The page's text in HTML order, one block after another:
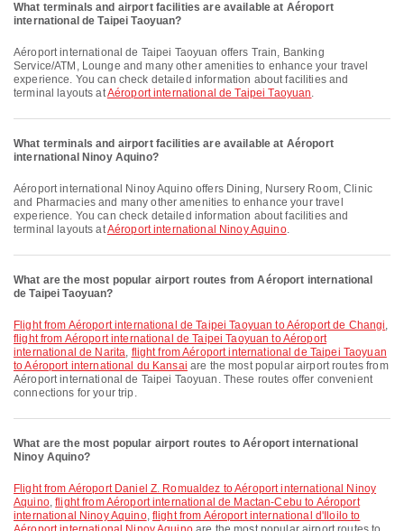
What terminals and airport facilities are available at Aéroport
international de Taipei Taoyuan?
Aéroport international de Taipei Taoyuan offers Train, Banking
Service/ATM, Lounge and many other amenities to enhance your travel
experience. You can check detailed information about facilities and
terminal layouts atAéroport international de Taipei Taoyuan.
What terminals and airport facilities are available at Aéroport
international Ninoy Aquino?
Aéroport international Ninoy Aquino offers Dining, Nursery Room, Clinic
and Pharmacies and many other amenities to enhance your travel
experience. You can check detailed information about facilities and
terminal layouts atAéroport international Ninoy Aquino.
What are the most popular airport routes from Aéroport international
de Taipei Taoyuan?
flight from Aéroport international de Taipei Taoyuan to Aéroport de Changi,
flight from Aéroport international de Taipei Taoyuan to Aéroport
international de Narita, flight from Aéroport international de Taipei Taoyuan
to Aéroport international du Kansai are the most popular airport routes from
Aéroport international de Taipei Taoyuan. These routes offer convenient
connections for your trip.
What are the most popular airport routes to Aéroport international
Ninoy Aquino?
flight from Aéroport Daniel Z. Romualdez to Aéroport international Ninoy
Aquino,flight from Aéroport international de Mactan-Cebu to Aéroport
international Ninoy Aquino, flight from Aéroport international d'Iloilo to